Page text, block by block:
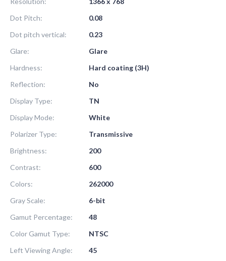
Dot Pitch:
0.08
Dot pitch vertical:
0.23
Glare:
Glare
Hardness:
Hard coating (3H)
Reflection:
No
Display Type:
TN
Display Mode:
White
Polarizer Type:
Transmissive
Brightness:
200
Contrast:
600
Colors:
262000
Gray Scale:
6-bit
Gamut Percentage:
48
Color Gamut Type:
NTSC
Left Viewing Angle:
45